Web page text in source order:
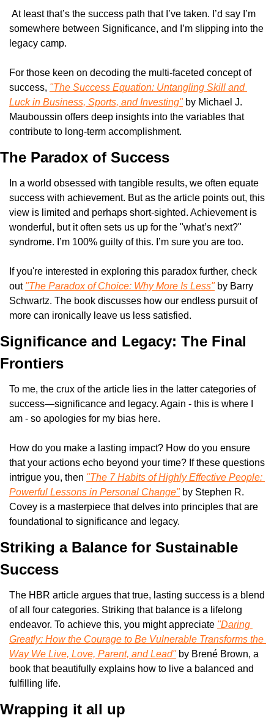
somewhere between Significance, and I’m slipping into the
legacy camp.
For those keen on decoding the multi-faceted concept of
success, "The Success Equation: Untangling Skill and
Luck in Business, Sports, and Investing" by Michael J.
Mauboussin offers deep insights into the variables that
contribute to long-term accomplishment.
The Paradox of Success
In a world obsessed with tangible results, we often equate
success with achievement. But as the article points out, this
view is limited and perhaps short-sighted. Achievement is
wonderful, but it often sets us up for the "what’s next?"
syndrome. I’m 100% guilty of this. I’m sure you are too.
If you're interested in exploring this paradox further, check
out "The Paradox of Choice: Why More Is Less" by Barry
Schwartz. The book discusses how our endless pursuit of
more can ironically leave us less satisfied.
Significance and Legacy: The Final
Frontiers
To me, the crux of the article lies in the latter categories of
success—significance and legacy. Again - this is where I
am - so apologies for my bias here.
How do you make a lasting impact? How do you ensure
that your actions echo beyond your time? If these questions
intrigue you, then "The 7 Habits of Highly Effective People:
Powerful Lessons in Personal Change" by Stephen R.
Covey is a masterpiece that delves into principles that are
foundational to significance and legacy.
Striking a Balance for Sustainable
Success
The HBR article argues that true, lasting success is a blend
of all four categories. Striking that balance is a lifelong
endeavor. To achieve this, you might appreciate "Daring
Greatly: How the Courage to Be Vulnerable Transforms the
Way We Live, Love, Parent, and Lead" by Brené Brown, a
book that beautifully explains how to live a balanced and
fulfilling life.
Wrapping it all up